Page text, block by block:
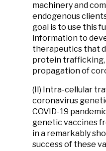
machinery and
endogenous
goal is to use this
information to
therapeutics that
protein trafficking,
propagation of
(II) Intra-cellular
coronavirus
COVID-19
genetic vaccines
in a remarkably
success of these